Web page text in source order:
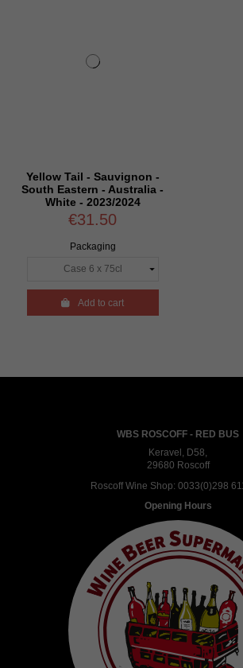
Yellow Tail - Sauvignon -
South Eastern - Australia -
White - 2023/2024
€31.50
Packaging
Add to cart
WBS ROSCOFF - RED BUS
Keravel, D58,
29680 Roscoff
Roscoff Wine Shop: 0033(0)298
Opening Hours